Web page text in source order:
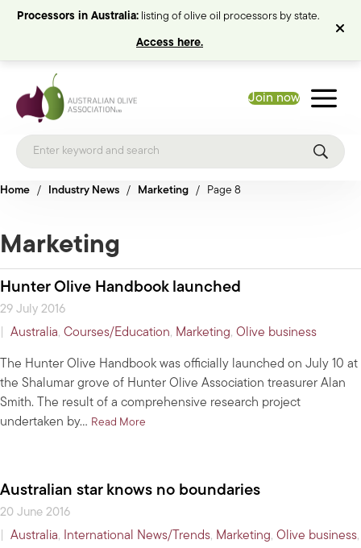
Processors in Australia: listing of olive oil processors by state.
Access here.
Join now
Home / Industry News / Marketing / Page 8
Marketing
Hunter Olive Handbook launched
29 July 2016
Australia, Courses/Education, Marketing, Olive business
The Hunter Olive Handbook was officially launched on July 10 at
the Shalumar grove of Hunter Olive Association treasurer Alan
Smith. The result of a comprehensive research project
undertaken by… Read More
Australian star knows no boundaries
20 June 2016
Australia, International News/Trends, Marketing, Olive business,